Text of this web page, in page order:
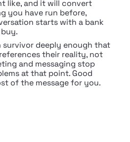
like, and it will convert
you have run before,
starts with a bank
survivor deeply enough that
their reality, not
and messaging stop
at that point. Good
of the message for you.